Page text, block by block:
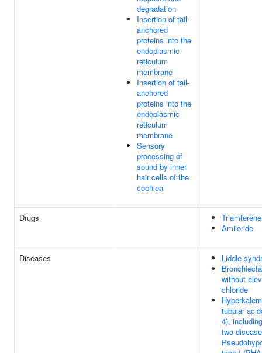
degradation
Insertion of tail-
anchored
proteins into the
endoplasmic
reticulum
membrane
Insertion of tail-
anchored
proteins into the
endoplasmic
reticulum
membrane
Sensory
processing of
sound by inner
hair cells of the
cochlea
Drugs
Triamterene
Amiloride
Diseases
Liddle
without
chloride
tubular
4),
two